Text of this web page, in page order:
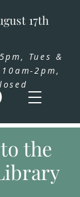
the
17th
Tues &
2pm,